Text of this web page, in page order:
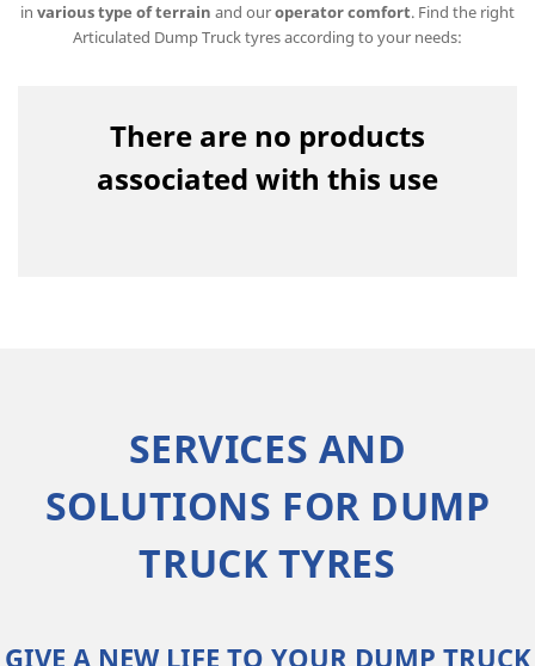
in various type of terrain and ouroperator comfort. Find the right
Articulated Dump Truck tyres according to your needs:
There are no products
associated with this use
SERVICES AND
SOLUTIONS FOR DUMP
TRUCK TYRES
GIVE A NEW LIFE TO YOUR DUMP TRUCK